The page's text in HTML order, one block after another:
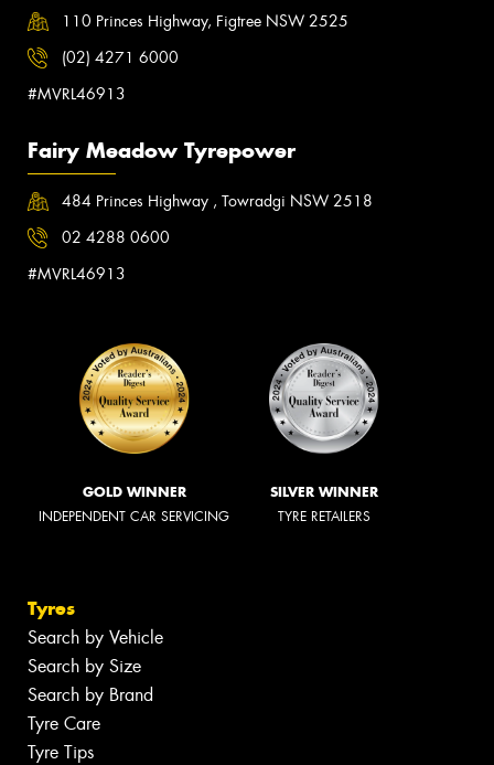
110 Princes Highway, Figtree NSW 2525
(02) 4271 6000
#MVRL46913
Fairy Meadow Tyrepower
484 Princes Highway , Towradgi NSW 2518
02 4288 0600
#MVRL46913
GOLD WINNER
INDEPENDENT CAR SERVICING
SILVER WINNER
TYRE RETAILERS
Tyres
Search by Vehicle
Search by Size
Search by Brand
Tyre Care
Tyre Tips